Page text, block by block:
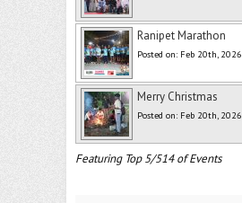
Ranipet Marathon
Posted on: Feb 20th, 2026
Merry Christmas
Posted on: Feb 20th, 2026
Featuring Top 5/514 of Events